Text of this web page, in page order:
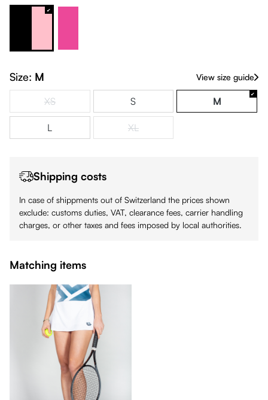
Size: M View size guide
XS(This option is currently unavailable.)
S M
L XL(This option is currently unavailable.)
Shipping costs
In case of shippments out of Switzerland the prices shown
exclude: customs duties, VAT, clearance fees, carrier handling
charges, or other taxes and fees imposed by local authorities.
Matching items